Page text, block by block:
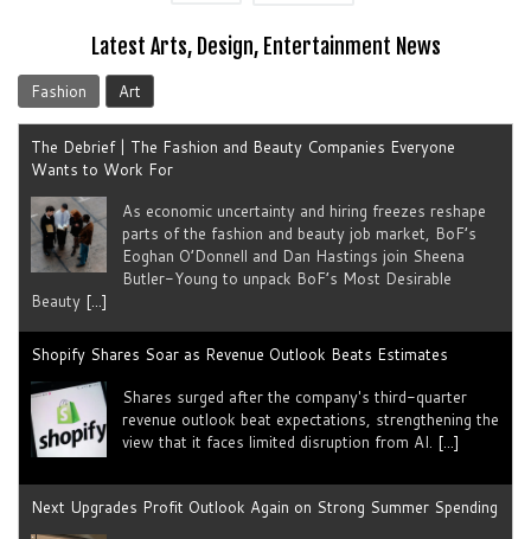
Latest Arts, Design, Entertainment News
Fashion Art
The Debrief | The Fashion and Beauty Companies Everyone
Wants to Work For
As economic uncertainty and hiring freezes reshape
parts of the fashion and beauty job market, BoF’s
Eoghan O’Donnell and Dan Hastings join Sheena
Butler-Young to unpack BoF’s Most Desirable
Beauty [...]
Shopify Shares Soar as Revenue Outlook Beats Estimates
Shares surged after the company's third-quarter
revenue outlook beat expectations, strengthening the
view that it faces limited disruption from AI. [...]
Next Upgrades Profit Outlook Again on Strong Summer Spending